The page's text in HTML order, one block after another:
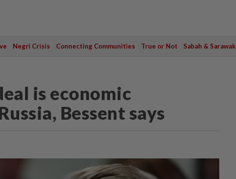
Negri Crisis Connecting Communities True or Not Sabah & Sarawak
is economic
Bessent says